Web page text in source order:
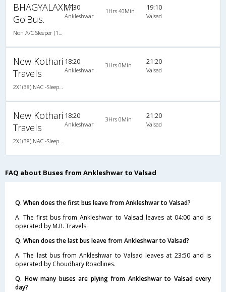
BHAGYALAXMI-
Go!Bus.
17:30
Ankleshwar
1Hrs 40Min 19:10
Valsad
New Kothari
Travels
18:20
Ankleshwar
3Hrs 0Min 21:20
Valsad
New Kothari
Travels
18:20
Ankleshwar
3Hrs 0Min 21:20
Valsad
FAQ about Buses from Ankleshwar to Valsad
Q. When does the first bus leave from Ankleshwar to Valsad?
A. The first bus from Ankleshwar to Valsad leaves at 04:00 and is
operated by M.R. Travels.
Q. When does the last bus leave from Ankleshwar to Valsad?
A. The last bus from Ankleshwar to Valsad leaves at 23:50 and is
operated by Choudhary Roadlines.
Q. How many buses are plying from Ankleshwar to Valsad every
day?